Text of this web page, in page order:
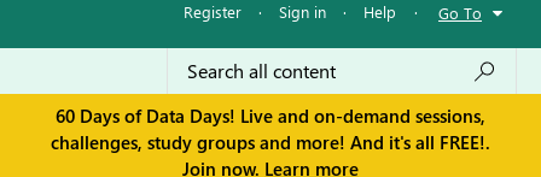
Register · Sign in · Help · Go To
60 Days of Data Days! Live and on-demand sessions,
challenges, study groups and more! And it's all FREE!.
Join now. Learn more